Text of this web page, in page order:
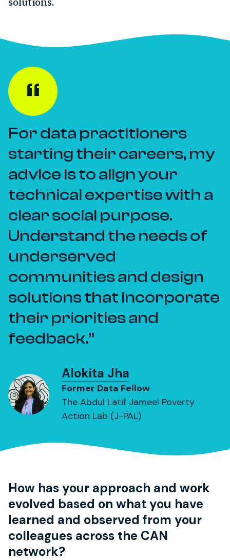
For data practitioners
starting their careers, my
advice is to align your
technical expertise with a
clear social purpose.
Understand the needs of
underserved
communities and design
solutions that incorporate
their priorities and
feedback.
Alokita Jha
Former Data Fellow
The Abdul Latif Jameel Poverty
Action Lab (J-PAL)
How has your approach and work
evolved based on what you have
learned and observed from your
colleagues across the CAN
network?